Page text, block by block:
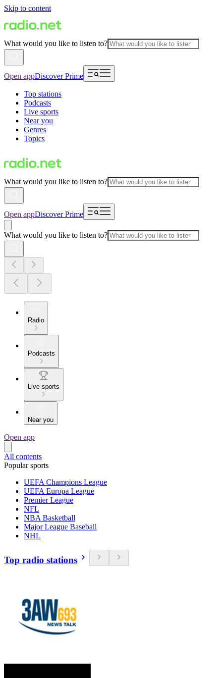
Skip to content
What would you like to listen to?
Open appDiscover Prime
Top stations
Podcasts
Live sports
Near you
Genres
Topics
What would you like to listen to?
Open appDiscover Prime
What would you like to listen to?
Radio
Podcasts
Live sports
Near you
Open app
All contents
Popular sports
UEFA Champions League
UEFA Europa League
Premier League
NFL
NBA Basketball
Major League Baseball
NHL
Top radio stations